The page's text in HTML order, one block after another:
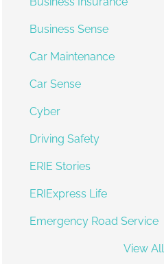
Business Sense
Car Maintenance
Car Sense
Cyber
Driving Safety
ERIE Stories
ERIExpress Life
Emergency Road Service
View All